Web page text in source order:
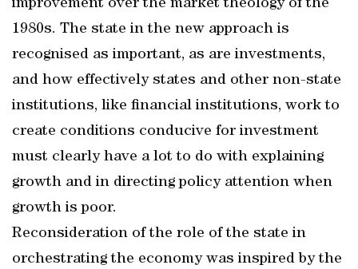
improvement over the market theology of the
1980s. The state in the new approach is
recognised as important, as are investments,
and how effectively states and other non-state
institutions, like financial institutions, work to
create conditions conducive for investment
must clearly have a lot to do with explaining
growth and in directing policy attention when
growth is poor.
Reconsideration of the role of the state in
orchestrating the economy was inspired by the